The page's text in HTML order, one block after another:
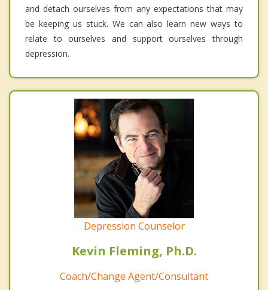
and detach ourselves from any expectations that may
be keeping us stuck. We can also learn new ways to
relate to ourselves and support ourselves through
depression.
Depression Counselor
Kevin Fleming, Ph.D.
Coach/Change Agent/Consultant